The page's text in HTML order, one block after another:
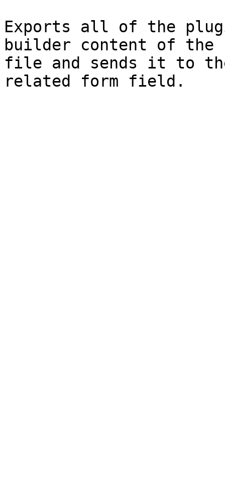
Exports all of the
builder content of
file and sends it to